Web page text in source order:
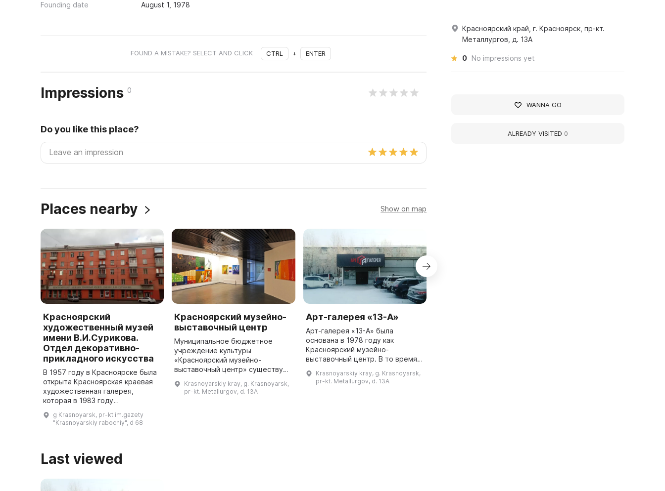
Founding date August 1, 1978
FOUND A MISTAKE? SELECT AND CLICK CTRL + ENTER
Impressions 0
Do you like this place?
Places nearby Show on map
Красноярский
художественный музей
имени В.И.Сурикова.
Отдел декоративно-
прикладного искусства
В 1957 году в Красноярске была
открыта Красноярская краевая
художественная галерея,
которая в 1983 году
художественный музей имени В.
И. Сурикова. В нем расположен
g Krasnoyarsk, pr-kt im.gazety
"Krasnoyarskiy rabochiy", d 68
Красноярский музейно-
выставочный центр
Муниципальное бюджетное
учреждение культуры
«Красноярский музейно-
выставочный центр» существует
Покровской церкви на улице В.
Сурикова прошла выставка
Krasnoyarskiy kray, g. Krasnoyarsk,
pr-kt. Metallurgov, d. 13A
Арт-галерея «13-А»
Арт-галерея «13-А» была
основана в 1978 году как
Красноярский музейно-
выставочный центр. В то время в
Металлургов был открыт филиал
городского выставочного зала,
Krasnoyarskiy kray, g. Krasnoyarsk,
pr-kt. Metallurgov, d. 13A
Last viewed
Красноярский край, г. Красноярск, пр-кт.
Металлургов, д. 13А
0 No impressions yet
WANNA GO
ALREADY VISITED 0